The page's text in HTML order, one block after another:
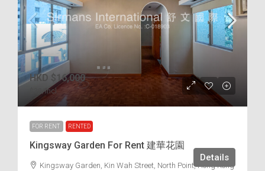
HKD $16,000
/incl.
FOR RENT RENTED
Kingsway Garden For Rent 建華花園
Kingsway Garden, Kin Wah Street, North Point, Hong Kong
Details